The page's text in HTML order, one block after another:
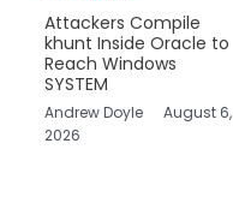
Attackers Compile
khunt Inside Oracle to
Reach Windows
SYSTEM
Andrew Doyle
August 6,
2026